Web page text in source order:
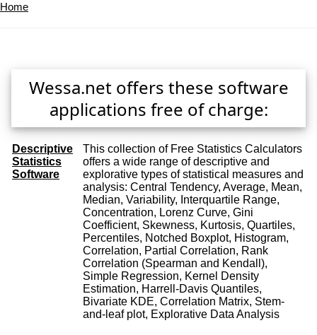
Home
Wessa.net offers these software
applications free of charge:
Descriptive
Statistics
Software
This collection of Free Statistics Calculators
offers a wide range of descriptive and
explorative types of statistical measures and
analysis: Central Tendency, Average, Mean,
Median, Variability, Interquartile Range,
Concentration, Lorenz Curve, Gini
Coefficient, Skewness, Kurtosis, Quartiles,
Percentiles, Notched Boxplot, Histogram,
Correlation, Partial Correlation, Rank
Correlation (Spearman and Kendall),
Simple Regression, Kernel Density
Estimation, Harrell-Davis Quantiles,
Bivariate KDE, Correlation Matrix, Stem-
and-leaf plot, Explorative Data Analysis